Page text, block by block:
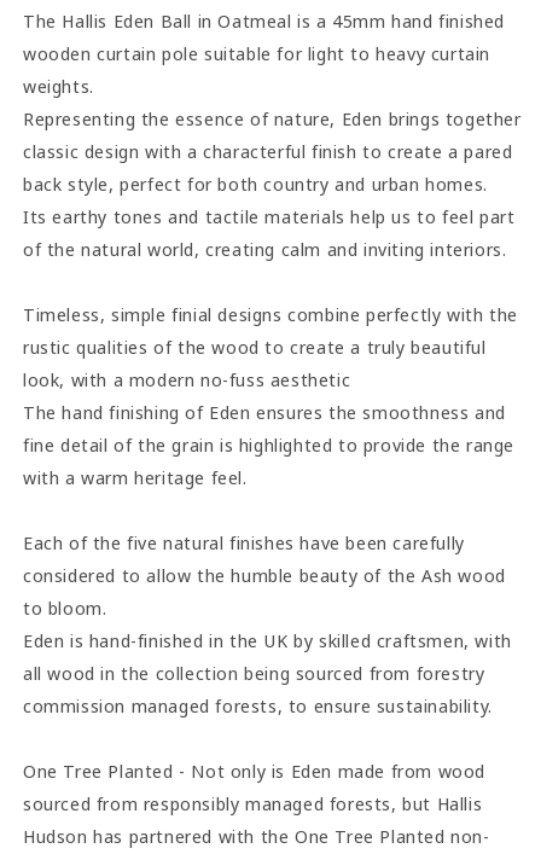
-
-
The Hallis Eden Ball in Oatmeal is a 45mm hand finished
wooden curtain pole suitable for light to heavy curtain
weights.
Representing the essence of nature, Eden brings together
classic design with a characterful finish to create a pared
back style, perfect for both country and urban homes.
Its earthy tones and tactile materials help us to feel part
of the natural world, creating calm and inviting interiors.
Timeless, simple finial designs combine perfectly with the
rustic qualities of the wood to create a truly beautiful
look, with a modern no-fuss aesthetic
The hand finishing of Eden ensures the smoothness and
fine detail of the grain is highlighted to provide the range
with a warm heritage feel.
Each of the five natural finishes have been carefully
considered to allow the humble beauty of the Ash wood
to bloom.
Eden is hand-finished in the UK by skilled craftsmen, with
all wood in the collection being sourced from forestry
commission managed forests, to ensure sustainability.
One Tree Planted - Not only is Eden made from wood
sourced from responsibly managed forests, but Hallis
Hudson has partnered with the One Tree Planted non-